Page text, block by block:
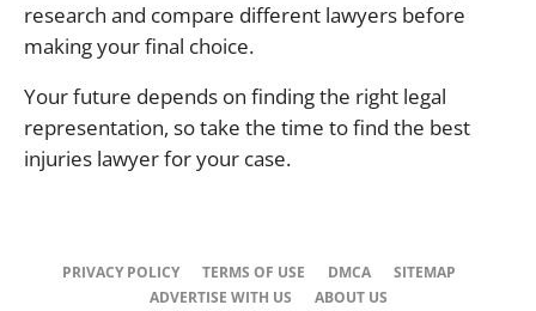
research and compare different lawyers before
making your final choice.
Your future depends on finding the right legal
representation, so take the time to find the best
injuries lawyer for your case.
PRIVACY POLICY TERMS OF USE DMCA
SITEMAP
ADVERTISE WITH US
ABOUT US